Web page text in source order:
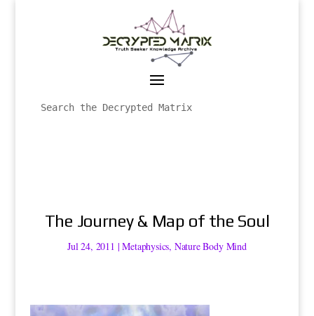
The Journey & Map of the Soul
Jul 24, 2011 |Metaphysics, Nature Body Mind